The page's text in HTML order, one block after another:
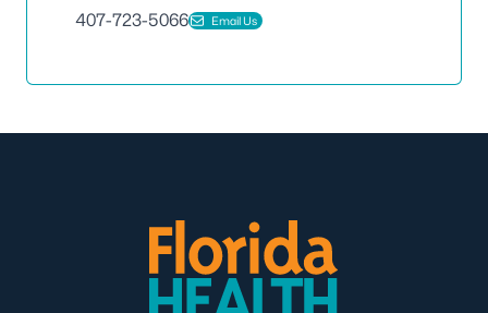
407-723-5066 Email Us